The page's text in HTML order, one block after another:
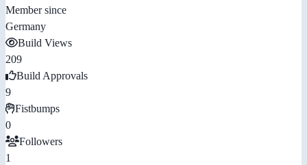
Member since
Germany
Build Views
209
Build Approvals
9
Fistbumps
0
Followers
1